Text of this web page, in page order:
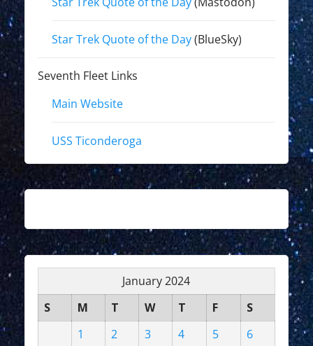
Star Trek Quote of the Day(BlueSky)
Seventh Fleet Links
Main Website
USS Ticonderoga
January 2024
S
M T W T F
S
1
2 3 4 5
6